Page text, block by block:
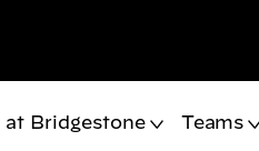
at Bridgestone Teams